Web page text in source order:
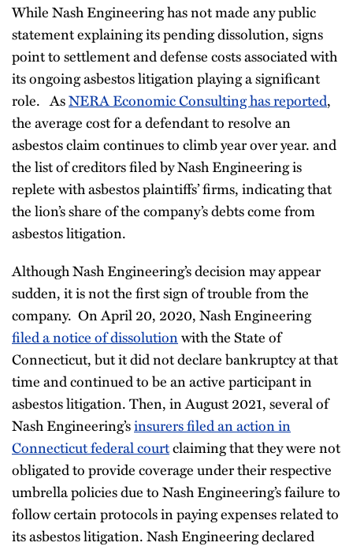
While Nash Engineering has not made any public
statement explaining its pending dissolution, signs
point to settlement and defense costs associated with
its ongoing asbestos litigation playing a significant
role. AsNERA Economic Consulting has reported,
the average cost for a defendant to resolve an
asbestos claim continues to climb year over year. and
the list of creditors filed by Nash Engineering is
replete with asbestos plaintiffs’ firms, indicating that
the lion’s share of the company’s debts come from
asbestos litigation.
Although Nash Engineering’s decision may appear
sudden, it is not the first sign of trouble from the
company. On April 20, 2020, Nash Engineering
filed a notice of dissolutionwith the State of
Connecticut, but it did not declare bankruptcy at that
time and continued to be an active participant in
asbestos litigation. Then, in August 2021, several of
Nash Engineering’sinsurers filed an action in
Connecticut federal courtclaiming that they were not
obligated to provide coverage under their respective
umbrella policies due to Nash Engineering’s failure to
follow certain protocols in paying expenses related to
its asbestos litigation. Nash Engineering declared